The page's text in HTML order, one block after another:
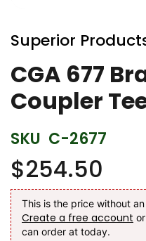
to
the
beginning
of
the
images
gallery
Superior
CGA 677
Coupler
SKU C-2677
$254.50
This is the price without
Create a free account or
can order at today.